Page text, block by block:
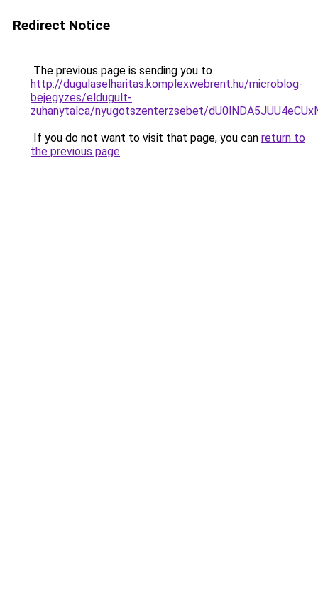
Redirect Notice
The previous page is sending you to
http://dugulaselharitas.komplexwebrent.hu/microblog-
bejegyzes/eldugult-
zuhanytalca/nyugotszenterzsebet/
If you do not want to visit that page, you can return to
the previous page.